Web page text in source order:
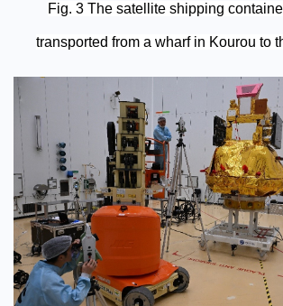
Fig. 3 The satellite shipping
transported from a wharf in Kourou to